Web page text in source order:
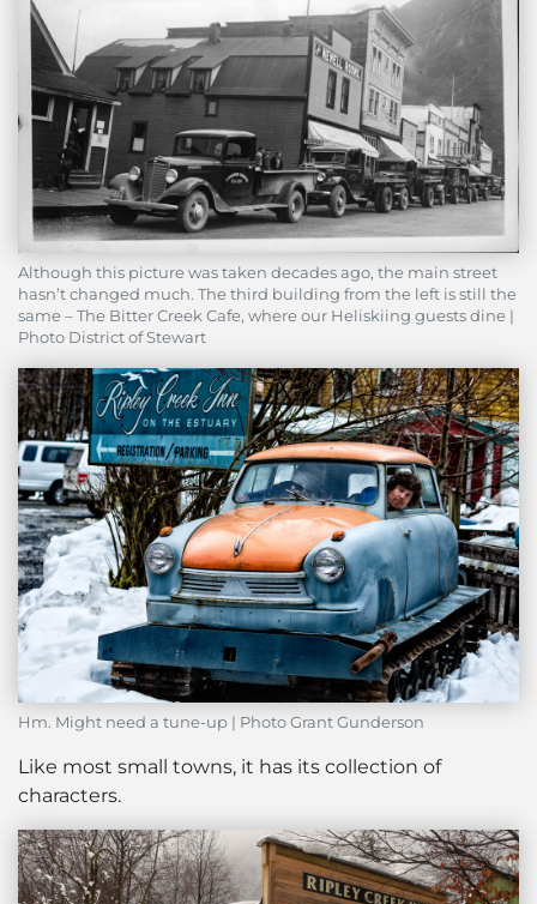
Although this picture was taken decades ago, the main street
hasn’t changed much. The third building from the left is still the
same – The Bitter Creek Cafe, where our Heliskiing guests dine |
Photo District of Stewart
Hm. Might need a tune-up | Photo Grant Gunderson
Like most small towns, it has its collection of
characters.